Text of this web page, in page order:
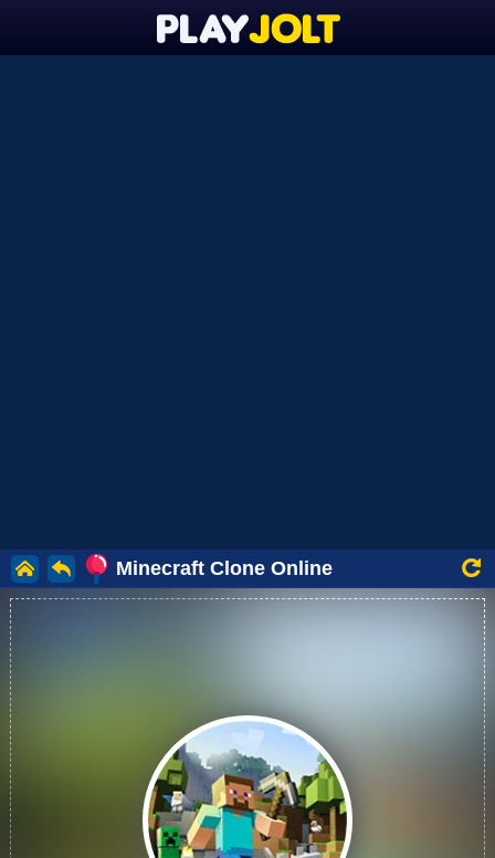
Minecraft Clone Online